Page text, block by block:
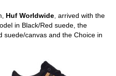
Huf Worldwide, arrived with the
in Black/Red suede, the
suede/canvas and the Choice in